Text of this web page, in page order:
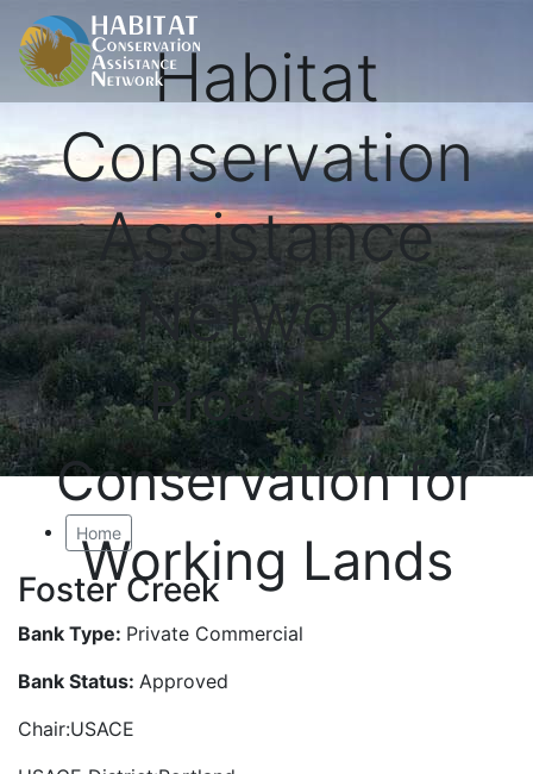
Habitat
Conservation
Assistance
Network
Proactive
Conservation for
Working Lands
Home
Foster Creek
Bank Type: Private Commercial
Bank Status: Approved
Chair:USACE